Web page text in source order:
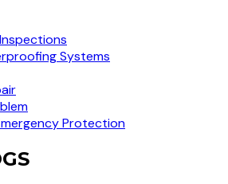
Systems
Protection